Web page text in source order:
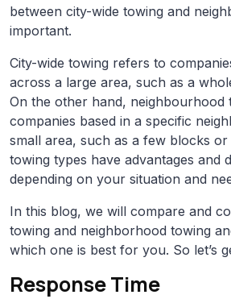
between city-wide towing and
important.
City-wide towing refers to
across a large area, such as a
On the other hand, neighbourhood
companies based in a specific
small area, such as a few blocks or
towing types have advantages and
depending on your situation and
In this blog, we will compare and
towing and neighborhood towing
which one is best for you. So let’s
Response Time